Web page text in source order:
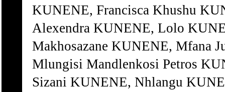
KUNENE, Francisca Khushu
Alexendra KUNENE, Lolo
Makhosazane KUNENE, Mfana
Mlungisi Mandlenkosi Petros
Sizani KUNENE, Nhlangu